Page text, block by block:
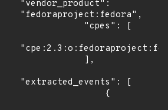
"vendor_product":
"fedoraproject:fedora",
"extracted_events": [